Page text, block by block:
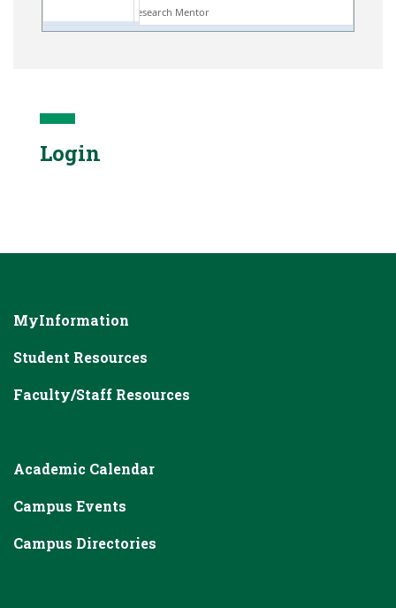
Research Mentor
Award.pdf
Login
MyInformation
Student Resources
Faculty/Staff Resources
Academic Calendar
Campus Events
Campus Directories